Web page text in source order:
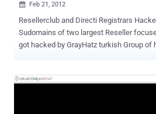
 Feb 21, 2012
Resellerclub and Directi Registrars Hacked Various Domains and
Sudomains of two largest Reseller
got hacked by GrayHatz turkish Group of
years and powers millions of websites. Hacked Domains and